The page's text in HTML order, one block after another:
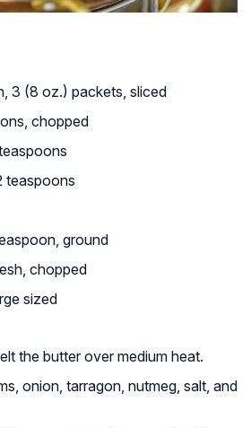
3 (8 oz.) packets, sliced
chopped
teaspoons
ground
chopped
sized
the butter over medium heat.
onion, tarragon, nutmeg, salt, and